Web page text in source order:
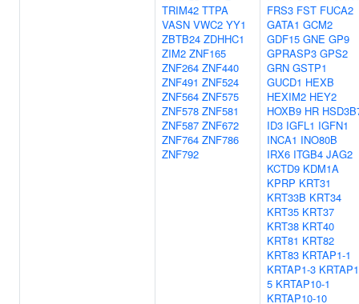
TRIM42 TTPA
VASN VWC2 YY1
ZBTB24 ZDHHC1
ZIM2 ZNF165
ZNF264 ZNF440
ZNF491 ZNF524
ZNF564 ZNF575
ZNF578 ZNF581
ZNF587 ZNF672
ZNF764 ZNF786
ZNF792
FRS3 FST FUCA2
GATA1 GCM2
GDF15 GNE GP9
GPRASP3 GPS2
GRN GSTP1
GUCD1 HEXB
HEXIM2 HEY2
HOXB9 HR
ID3 IGFL1 IGFN1
INCA1 INO80B
IRX6 ITGB4 JAG2
KCTD9 KDM1A
KPRP KRT31
KRT33B KRT34
KRT35 KRT37
KRT38 KRT40
KRT81 KRT82
KRT83 KRTAP1-1
KRTAP1-3
5 KRTAP10-1
KRTAP10-10